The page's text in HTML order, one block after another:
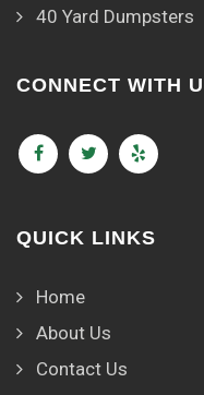
40 Yard Dumpsters
CONNECT WITH
QUICK LINKS
Home
About Us
Contact Us